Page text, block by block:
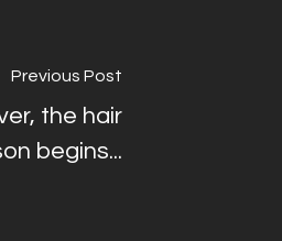
Previous Post
the hair
begins...